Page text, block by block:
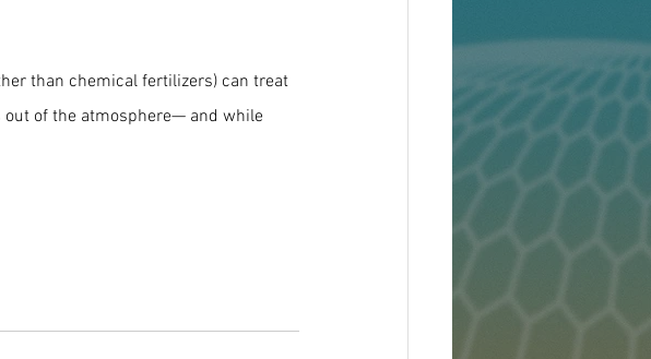
than chemical fertilizers) can treat
of the atmosphere— and while